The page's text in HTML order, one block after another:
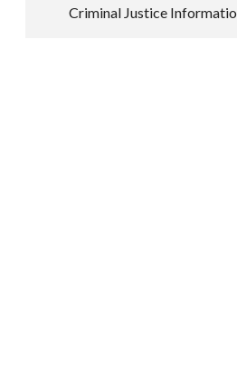
Criminal Justice